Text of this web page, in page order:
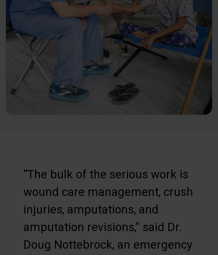
“The bulk of the serious work is
wound care management, crush
injuries, amputations, and
amputation revisions,” said Dr.
Doug Nottebrock, an emergency